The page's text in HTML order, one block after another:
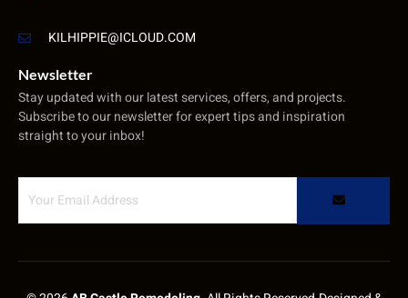
KILHIPPIE@ICLOUD.COM
Newsletter
Stay updated with our latest services, offers, and projects.
Subscribe to our newsletter for expert tips and inspiration
straight to your inbox!